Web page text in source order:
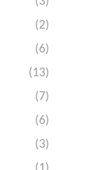
(2)
(6)
(13)
(7)
(6)
(3)
(1)